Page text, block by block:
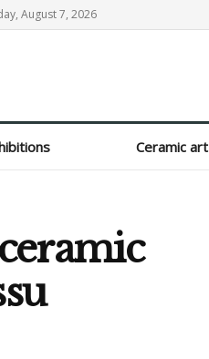
August 7, 2026
Ceramic art